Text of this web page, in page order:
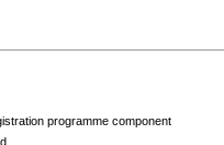
programme component